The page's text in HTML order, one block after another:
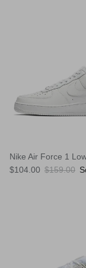
Nike Air Force 1
Sale price
$104.00 Regular
$159.00